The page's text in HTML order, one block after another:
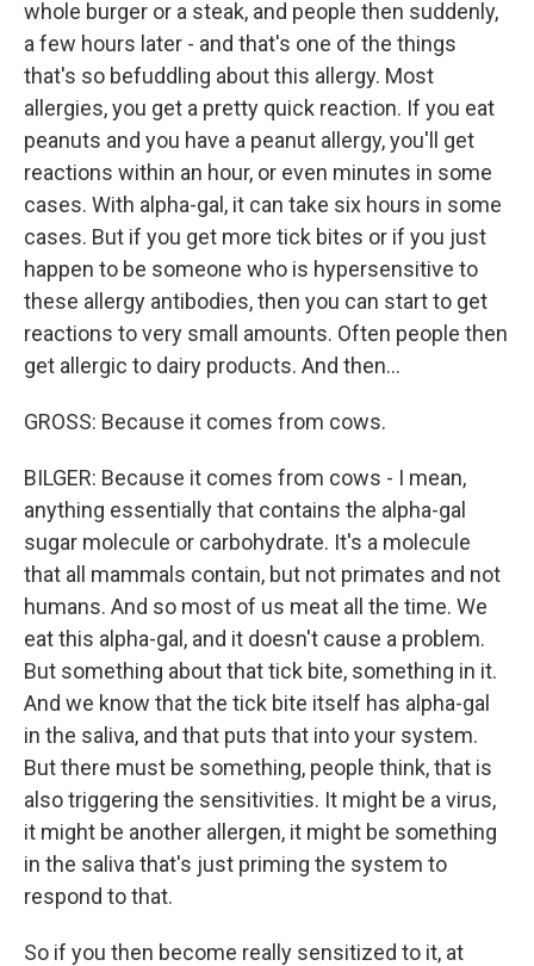
whole burger or a steak, and people then suddenly,
a few hours later - and that's one of the things
that's so befuddling about this allergy. Most
allergies, you get a pretty quick reaction. If you eat
peanuts and you have a peanut allergy, you'll get
reactions within an hour, or even minutes in some
cases. With alpha-gal, it can take six hours in some
cases. But if you get more tick bites or if you just
happen to be someone who is hypersensitive to
these allergy antibodies, then you can start to get
reactions to very small amounts. Often people then
get allergic to dairy products. And then...
GROSS: Because it comes from cows.
BILGER: Because it comes from cows - I mean,
anything essentially that contains the alpha-gal
sugar molecule or carbohydrate. It's a molecule
that all mammals contain, but not primates and not
humans. And so most of us meat all the time. We
eat this alpha-gal, and it doesn't cause a problem.
But something about that tick bite, something in it.
And we know that the tick bite itself has alpha-gal
in the saliva, and that puts that into your system.
But there must be something, people think, that is
also triggering the sensitivities. It might be a virus,
it might be another allergen, it might be something
in the saliva that's just priming the system to
respond to that.
So if you then become really sensitized to it, at